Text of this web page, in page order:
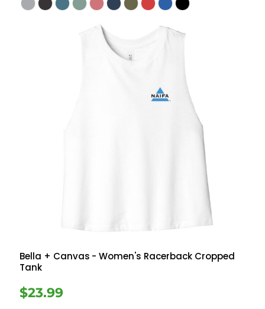
Bella + Canvas - Women's Racerback Cropped
Tank
$23.99